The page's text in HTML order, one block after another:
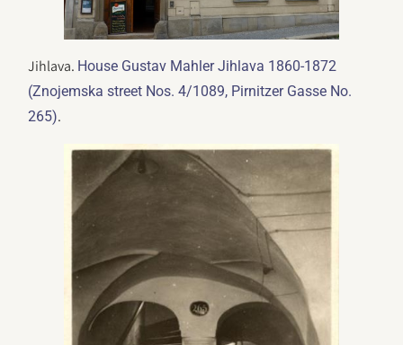
Jihlava. House Gustav Mahler Jihlava 1860-1872
(Znojemska street Nos. 4/1089, Pirnitzer Gasse No.
265).